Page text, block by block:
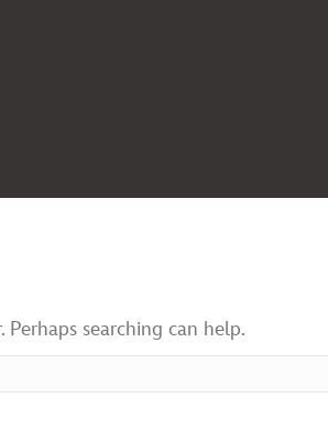
searching can help.